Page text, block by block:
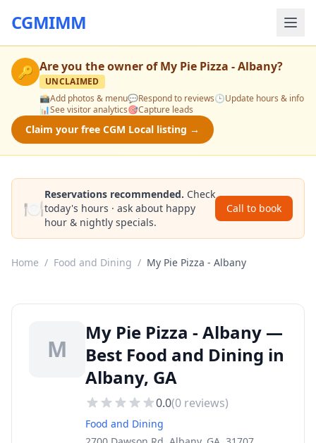
CGMIMM
🔑 Are you the owner ofMy Pie Pizza - Albany?
UNCLAIMED
📸Add photos & menu💬Respond to reviews🕒Update hours & info
📊See visitor analytics🎯Capture leads
Claim your free CGM Local listing →
🍽️
Reservations recommended. Check
today's hours · ask about happy
hour & nightly specials.
Call to book
Home / Food and Dining / My Pie Pizza - Albany
M
My Pie Pizza - Albany —
Best Food and Dining in
Albany, GA
0.0(0 reviews)
Food and Dining